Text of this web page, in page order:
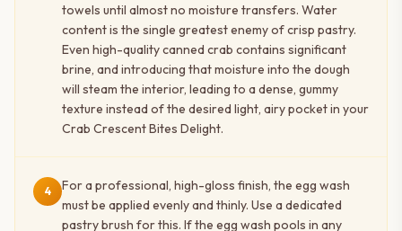
towels until almost no moisture transfers. Water
content is the single greatest enemy of crisp pastry.
Even high-quality canned crab contains significant
brine, and introducing that moisture into the dough
will steam the interior, leading to a dense, gummy
texture instead of the desired light, airy pocket in your
Crab Crescent Bites Delight.
4
For a professional, high-gloss finish, the egg wash
must be applied evenly and thinly. Use a dedicated
pastry brush for this. If the egg wash pools in any